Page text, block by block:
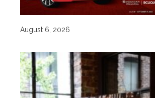
August 6, 2026